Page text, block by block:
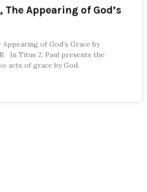
The Appearing of God’s
Appearing of God’s Grace by
In Titus 2, Paul presents the
acts of grace by God.